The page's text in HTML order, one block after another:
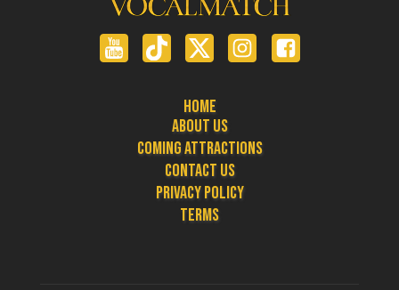
Home
About Us
Coming Attractions
Contact Us
Privacy Policy
Terms